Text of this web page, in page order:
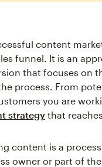
content
funnel. It is an
that focuses on
process. From
you are
strategy that
content is a
owner or part of